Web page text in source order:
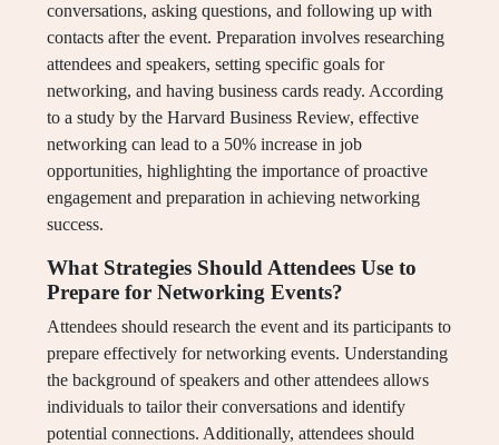
conversations, asking questions, and following up with
contacts after the event. Preparation involves researching
attendees and speakers, setting specific goals for
networking, and having business cards ready. According
to a study by the Harvard Business Review, effective
networking can lead to a 50% increase in job
opportunities, highlighting the importance of proactive
engagement and preparation in achieving networking
success.
What Strategies Should Attendees Use to
Prepare for Networking Events?
Attendees should research the event and its participants to
prepare effectively for networking events. Understanding
the background of speakers and other attendees allows
individuals to tailor their conversations and identify
potential connections. Additionally, attendees should